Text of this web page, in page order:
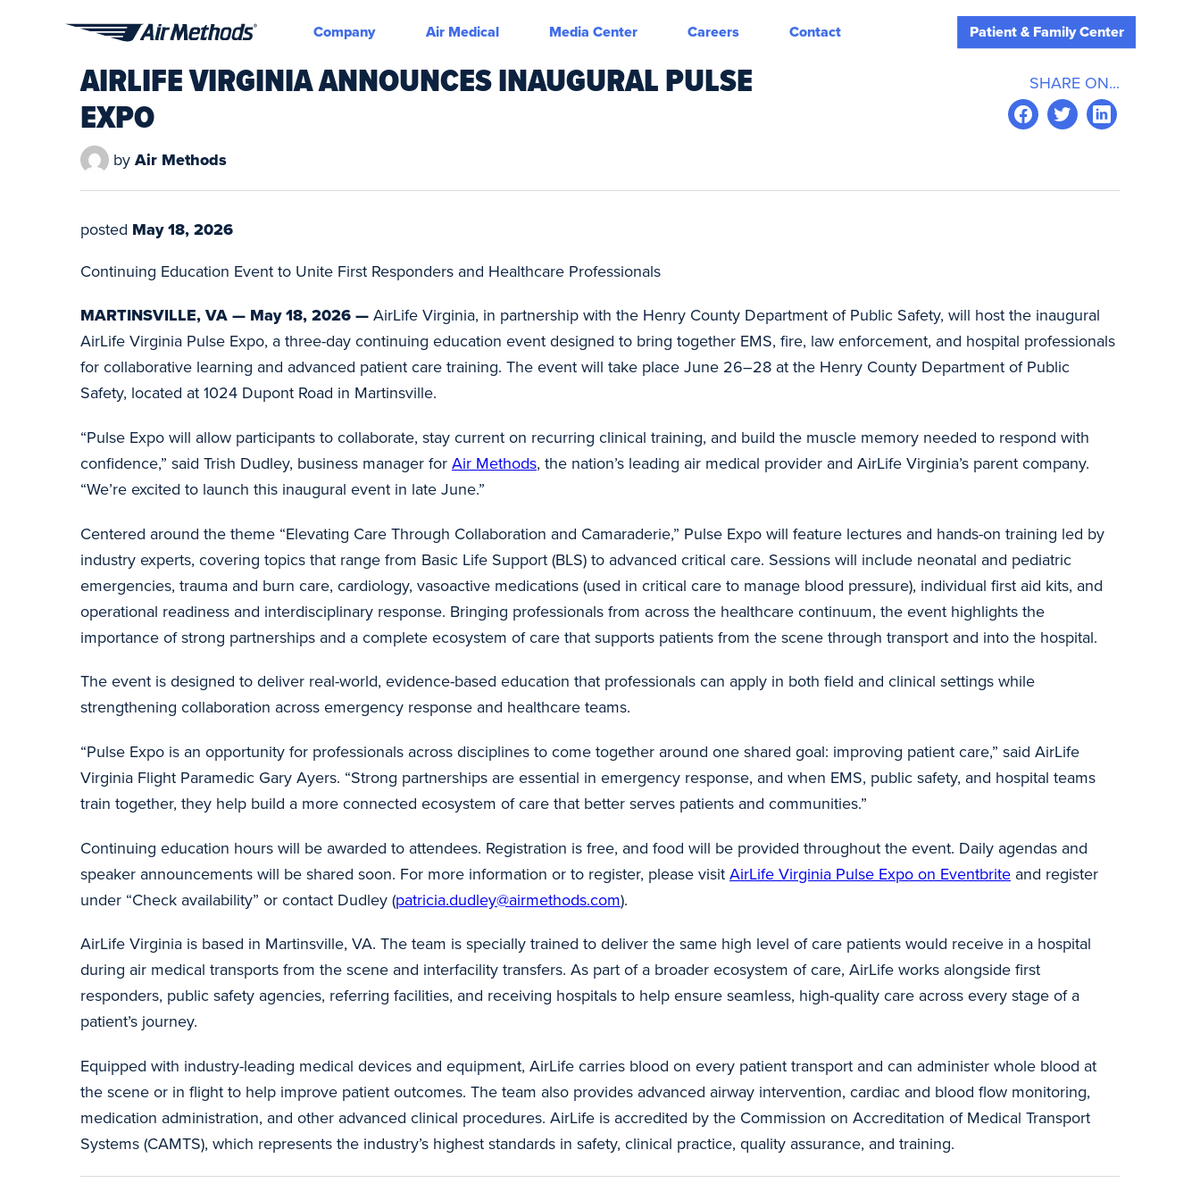
Methods
Company Air Medical Media Center Careers Contact Patient & Family Center
AIRLIFE VIRGINIA ANNOUNCES INAUGURAL PULSE
EXPO
SHARE ON...
by Air Methods
posted May 18, 2026
Continuing Education Event to Unite First Responders and Healthcare Professionals
MARTINSVILLE, VA — May 18, 2026 — AirLife Virginia, in partnership with the Henry County Department of Public Safety, will host the inaugural
AirLife Virginia Pulse Expo, a three-day continuing education event designed to bring together EMS, fire, law enforcement, and hospital professionals
for collaborative learning and advanced patient care training. The event will take place June 26–28 at the Henry County Department of Public
Safety, located at 1024 Dupont Road in Martinsville.
“Pulse Expo will allow participants to collaborate, stay current on recurring clinical training, and build the muscle memory needed to respond with
confidence,” said Trish Dudley, business manager for Air Methods, the nation’s leading air medical provider and AirLife Virginia’s parent company.
“We’re excited to launch this inaugural event in late June.”
Centered around the theme “Elevating Care Through Collaboration and Camaraderie,” Pulse Expo will feature lectures and hands-on training led by
industry experts, covering topics that range from Basic Life Support (BLS) to advanced critical care. Sessions will include neonatal and pediatric
emergencies, trauma and burn care, cardiology, vasoactive medications (used in critical care to manage blood pressure), individual first aid kits, and
operational readiness and interdisciplinary response. Bringing professionals from across the healthcare continuum, the event highlights the
importance of strong partnerships and a complete ecosystem of care that supports patients from the scene through transport and into the hospital.
The event is designed to deliver real-world, evidence-based education that professionals can apply in both field and clinical settings while
strengthening collaboration across emergency response and healthcare teams.
“Pulse Expo is an opportunity for professionals across disciplines to come together around one shared goal: improving patient care,” said AirLife
Virginia Flight Paramedic Gary Ayers. “Strong partnerships are essential in emergency response, and when EMS, public safety, and hospital teams
train together, they help build a more connected ecosystem of care that better serves patients and communities.”
Continuing education hours will be awarded to attendees. Registration is free, and food will be provided throughout the event. Daily agendas and
speaker announcements will be shared soon. For more information or to register, please visit AirLife Virginia Pulse Expo on Eventbrite and register
under “Check availability” or contact Dudley (patricia.dudley@airmethods.com).
AirLife Virginia is based in Martinsville, VA. The team is specially trained to deliver the same high level of care patients would receive in a hospital
during air medical transports from the scene and interfacility transfers. As part of a broader ecosystem of care, AirLife works alongside first
responders, public safety agencies, referring facilities, and receiving hospitals to help ensure seamless, high-quality care across every stage of a
patient’s journey.
Equipped with industry-leading medical devices and equipment, AirLife carries blood on every patient transport and can administer whole blood at
the scene or in flight to help improve patient outcomes. The team also provides advanced airway intervention, cardiac and blood flow monitoring,
medication administration, and other advanced clinical procedures. AirLife is accredited by the Commission on Accreditation of Medical Transport
Systems (CAMTS), which represents the industry’s highest standards in safety, clinical practice, quality assurance, and training.